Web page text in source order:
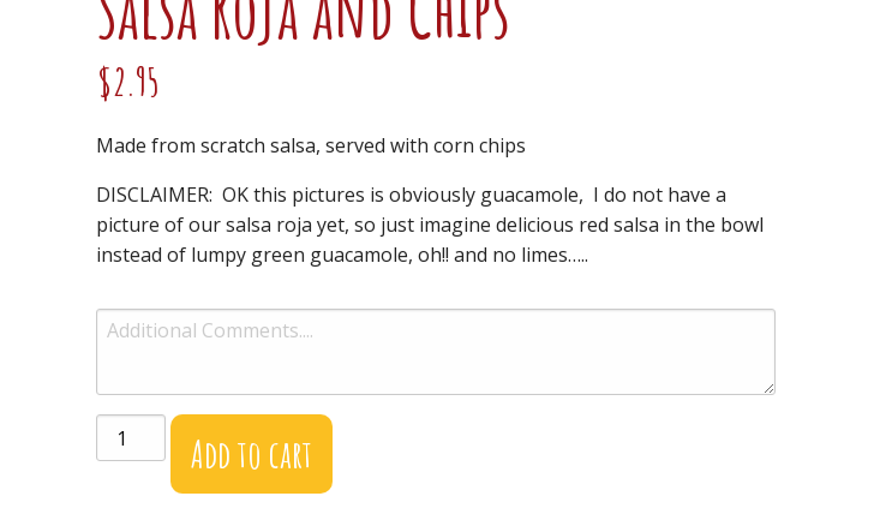
$2.95
Made from scratch salsa, served with corn chips
DISCLAIMER: OK this pictures is obviously guacamole, I do not have a
picture of our salsa roja yet, so just imagine delicious red salsa in the bowl
instead of lumpy green guacamole, oh!! and no limes…..
Salsa
Roja
Add to cart